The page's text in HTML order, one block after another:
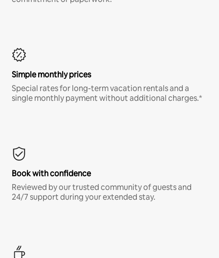
Simple monthly prices
Special rates for long-term vacation rentals and a
single monthly payment without additional charges.*
Book with confidence
Reviewed by our trusted community of guests and
24/7 support during your extended stay.